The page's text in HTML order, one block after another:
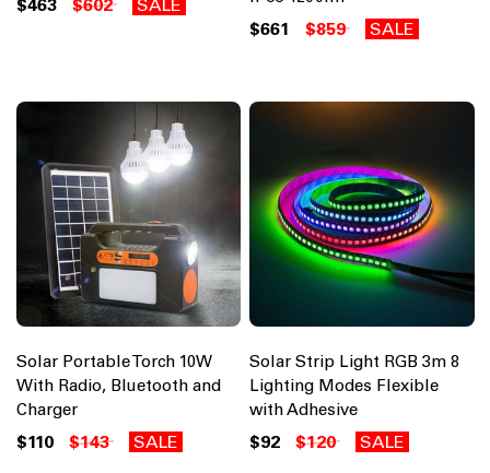
$463 $602 SALE
$661 $859 SALE
Solar Portable Torch 10W
With Radio, Bluetooth and
Charger
$110 $143 SALE
Solar Strip Light RGB 3m 8
Lighting Modes Flexible
with Adhesive
$92 $120 SALE